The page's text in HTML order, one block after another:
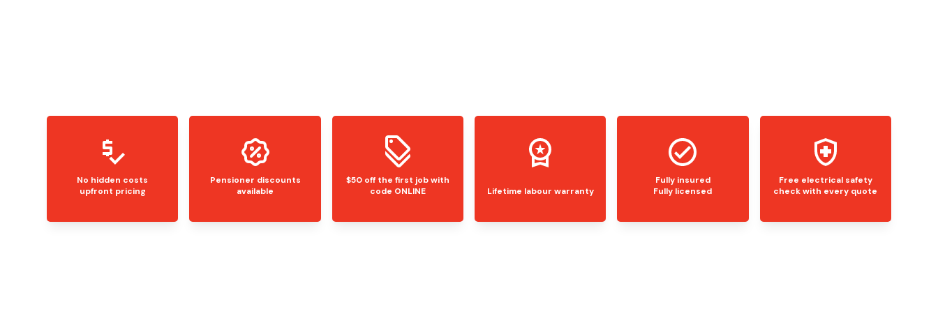
No hidden costs
upfront pricing
Pensioner discounts
available
$50 off the first job with
code ONLINE
Lifetime labour warranty
Fully insured
Fully licensed
Free electrical safety
check with every quote